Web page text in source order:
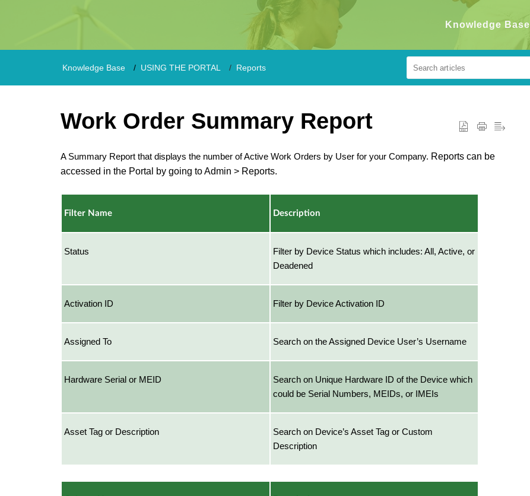
Knowledge Base
Knowledge Base USING THE PORTAL Reports
Work Order Summary Report
A Summary Report that displays the number of Active Work Orders by User for your Company. Reports can be
accessed in the Portal by going to Admin > Reports.
Filter Name Description
Status
Filter by Device Status which includes: All, Active, or
Deadened
Activation ID Filter by Device Activation ID
Assigned To Search on the Assigned Device User’s Username
Hardware Serial or MEID
Search on Unique Hardware ID of the Device which
could be Serial Numbers, MEIDs, or IMEIs
Asset Tag or Description
Search on Device’s Asset Tag or Custom
Description